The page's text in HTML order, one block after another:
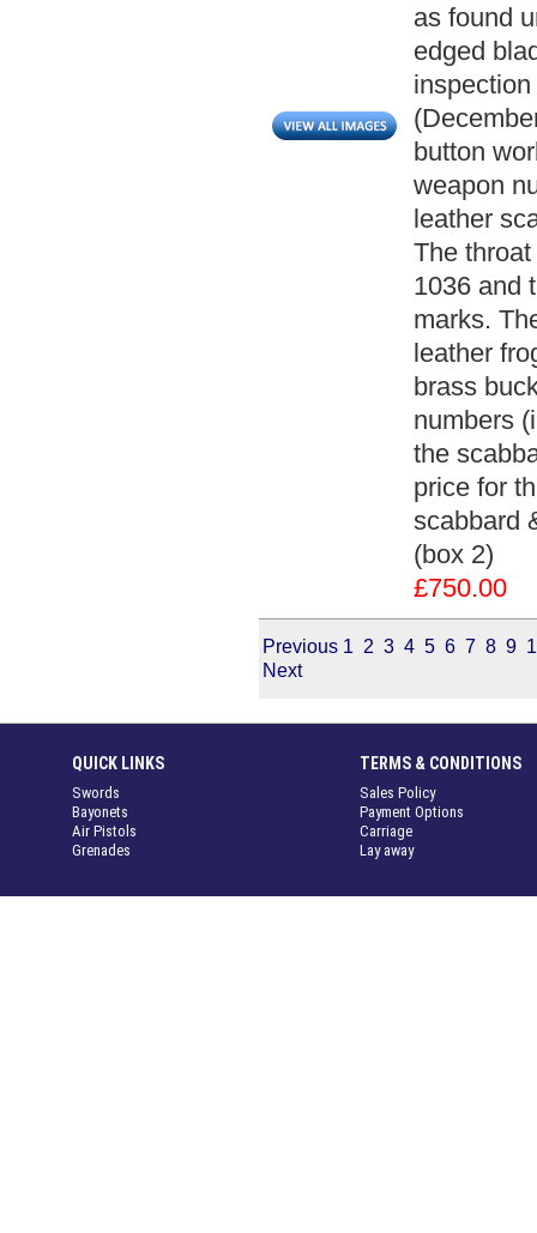
as found
edged
button
weapon
leather
The
1036 and
marks.
leather
brass
numbers
the
price for
scabbard
(box 2)
£750.00
Previous 1 2 3 4 5 6 7 8 9
Next
TERMS & CONDITIONS
Sales Policy
Payment Options
Carriage
Lay away
QUICK LINKS
Swords
Bayonets
Air Pistols
Grenades